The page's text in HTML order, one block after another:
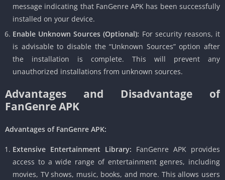
message indicating that FanGenre APK has been successfully
installed on your device.
Enable Unknown Sources (Optional): For security reasons, it
is advisable to disable the “Unknown Sources” option after
the installation is complete. This will prevent any
unauthorized installations from unknown sources.
Advantages and Disadvantage of
FanGenre APK
Advantages of FanGenre APK:
Extensive Entertainment Library: FanGenre APK provides
access to a wide range of entertainment genres, including
movies, TV shows, music, books, and more. This allows users